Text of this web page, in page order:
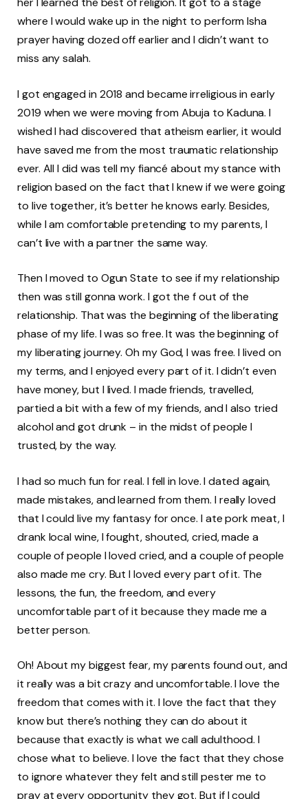
where I would wake up in the night to perform Isha
prayer having dozed off earlier and I didn’t want to
miss any salah.
I got engaged in 2018 and became irreligious in early
2019 when we were moving from Abuja to Kaduna. I
wished I had discovered that atheism earlier, it would
have saved me from the most traumatic relationship
ever. All I did was tell my fiancé about my stance with
religion based on the fact that I knew if we were going
to live together, it’s better he knows early. Besides,
while I am comfortable pretending to my parents, I
can’t live with a partner the same way.
Then I moved to Ogun State to see if my relationship
then was still gonna work. I got the f out of the
relationship. That was the beginning of the liberating
phase of my life. I was so free. It was the beginning of
my liberating journey. Oh my God, I was free. I lived on
my terms, and I enjoyed every part of it. I didn’t even
have money, but I lived. I made friends, travelled,
partied a bit with a few of my friends, and I also tried
alcohol and got drunk – in the midst of people I
trusted, by the way.
I had so much fun for real. I fell in love. I dated again,
made mistakes, and learned from them. I really loved
that I could live my fantasy for once. I ate pork meat, I
drank local wine, I fought, shouted, cried, made a
couple of people I loved cried, and a couple of people
also made me cry. But I loved every part of it. The
lessons, the fun, the freedom, and every
uncomfortable part of it because they made me a
better person.
Oh! About my biggest fear, my parents found out, and
it really was a bit crazy and uncomfortable. I love the
freedom that comes with it. I love the fact that they
know but there’s nothing they can do about it
because that exactly is what we call adulthood. I
chose what to believe. I love the fact that they chose
to ignore whatever they felt and still pester me to
pray at every opportunity they got. But if I could